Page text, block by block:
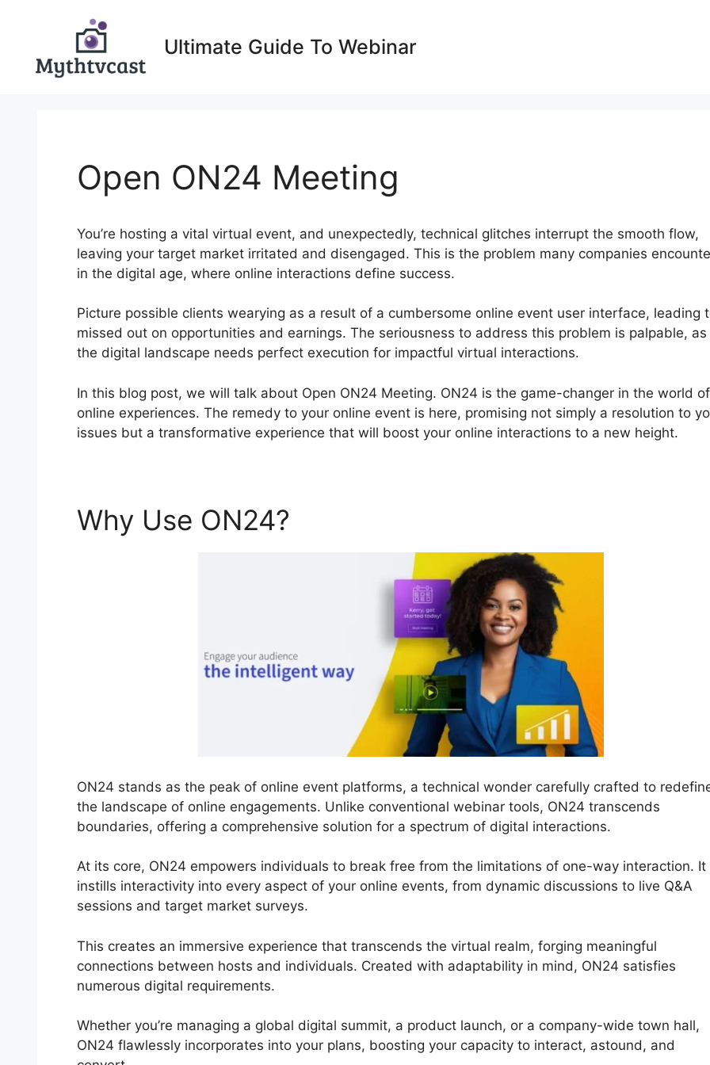
Ultimate Guide To Webinar
Open ON24 Meeting
You’re hosting a vital virtual event, and unexpectedly, technical glitches interrupt the smooth flow,
leaving your target market irritated and disengaged. This is the problem many companies
in the digital age, where online interactions define success.
Picture possible clients wearying as a result of a cumbersome online event user interface, leading
missed out on opportunities and earnings. The seriousness to address this problem is palpable, as
the digital landscape needs perfect execution for impactful virtual interactions.
In this blog post, we will talk about Open ON24 Meeting. ON24 is the game-changer in the world of
online experiences. The remedy to your online event is here, promising not simply a resolution to
issues but a transformative experience that will boost your online interactions to a new height.
Why Use ON24?
ON24 stands as the peak of online event platforms, a technical wonder carefully crafted to
the landscape of online engagements. Unlike conventional webinar tools, ON24 transcends
boundaries, offering a comprehensive solution for a spectrum of digital interactions.
At its core, ON24 empowers individuals to break free from the limitations of one-way interaction. It
instills interactivity into every aspect of your online events, from dynamic discussions to live Q&A
sessions and target market surveys.
This creates an immersive experience that transcends the virtual realm, forging meaningful
connections between hosts and individuals. Created with adaptability in mind, ON24 satisfies
numerous digital requirements.
Whether you’re managing a global digital summit, a product launch, or a company-wide town hall,
ON24 flawlessly incorporates into your plans, boosting your capacity to interact, astound, and